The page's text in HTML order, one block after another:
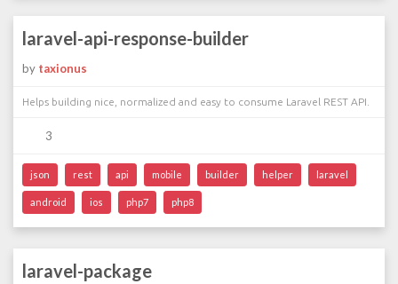
laravel-api-response-builder
by taxionus
Helps building nice, normalized and easy to consume Laravel REST API.
3
json rest api mobile builder helper laravel
android ios php7 php8
laravel-package